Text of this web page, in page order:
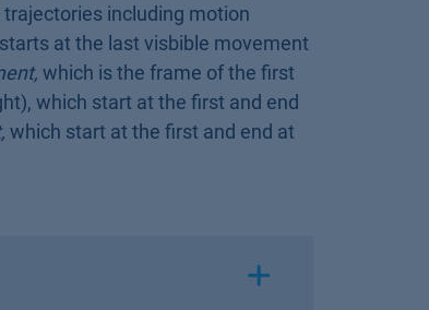
including motion
at the last visbible movement
which is the frame of the first
which start at the first and end
which start at the first and end at